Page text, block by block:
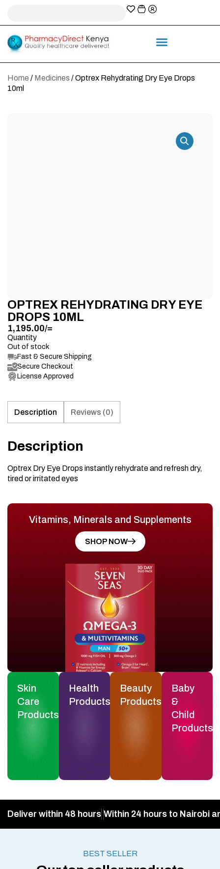
Home / Medicines / Optrex Rehydrating Dry Eye Drops
10ml
OPTREX REHYDRATING DRY EYE
DROPS 10ML
1,195.00/=
Quantity
Out of stock
Fast & Secure Shipping
Secure Checkout
License Approved
Description Reviews (0)
Description
Optrex Dry Eye Drops instantly rehydrate and refresh dry,
tired or irritated eyes
Vitamins, Minerals and Supplements
SHOP NOW
Skin
Care
Products
Health
Products
Beauty
Products
Baby
&
Child
Products
Deliver within 48 hours Within 24 hours to Nairobi
BEST SELLER